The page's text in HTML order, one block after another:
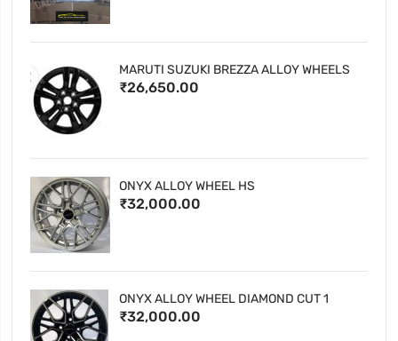
MARUTI SUZUKI BREZZA ALLOY WHEELS
₹26,650.00
ONYX ALLOY WHEEL HS
₹32,000.00
ONYX ALLOY WHEEL DIAMOND CUT 1
₹32,000.00